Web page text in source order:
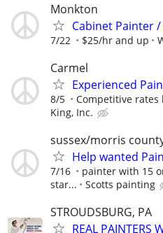
Monkton
Cabinet Painter
7/22 $25/hr and up
Carmel
Experienced
8/5 Competitive rates
King, Inc.
sussex/morris
Help wanted
7/16
painter with 15
star...
Scotts painting
STROUDSBURG, PA
REAL PAINTERS